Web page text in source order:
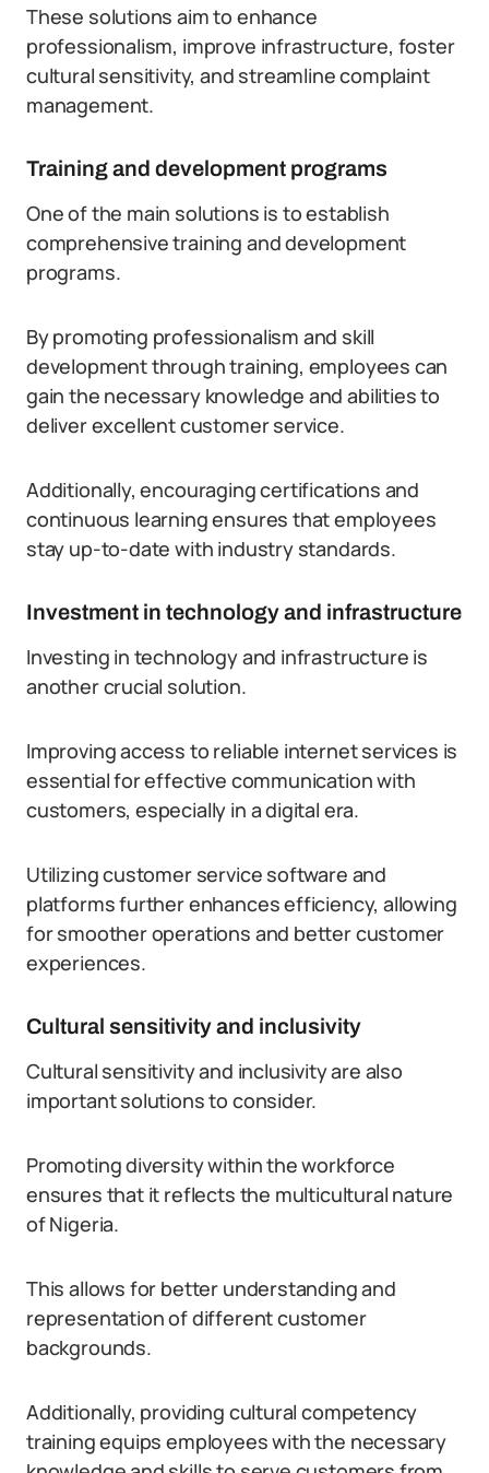
These solutions aim to enhance
professionalism, improve infrastructure, foster
cultural sensitivity, and streamline complaint
management.
Training and development programs
One of the main solutions is to establish
comprehensive training and development
programs.
By promoting professionalism and skill
development through training, employees can
gain the necessary knowledge and abilities to
deliver excellent customer service.
Additionally, encouraging certifications and
continuous learning ensures that employees
stay up-to-date with industry standards.
Investment in technology and infrastructure
Investing in technology and infrastructure is
another crucial solution.
Improving access to reliable internet services is
essential for effective communication with
customers, especially in a digital era.
Utilizing customer service software and
platforms further enhances efficiency, allowing
for smoother operations and better customer
experiences.
Cultural sensitivity and inclusivity
Cultural sensitivity and inclusivity are also
important solutions to consider.
Promoting diversity within the workforce
ensures that it reflects the multicultural nature
of Nigeria.
This allows for better understanding and
representation of different customer
backgrounds.
Additionally, providing cultural competency
training equips employees with the necessary